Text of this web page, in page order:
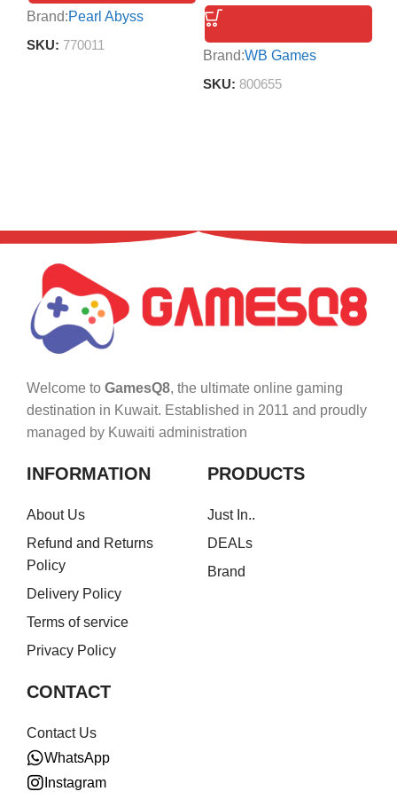
Brand:Pearl Abyss
SKU: 770011
Brand:WB Games
SKU: 800655
Welcome to GamesQ8, the ultimate online gaming
destination in Kuwait. Established in 2011 and proudly
managed by Kuwaiti administration
INFORMATION
About Us
Refund and Returns
Policy
Delivery Policy
Terms of service
Privacy Policy
PRODUCTS
Just In..
DEALs
Brand
CONTACT
Contact Us
WhatsApp
Instagram